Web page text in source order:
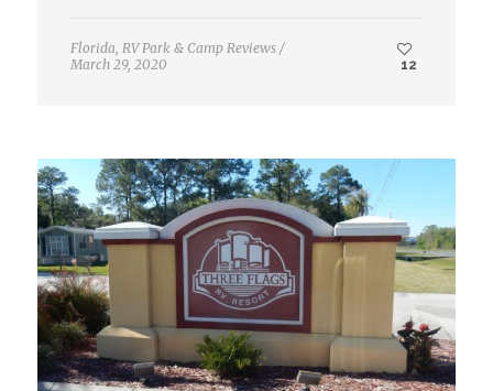
Florida, RV Park & Camp Reviews /
March 29, 2020
12